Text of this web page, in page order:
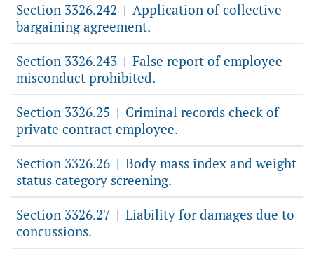
Section 3326.242 | Application of collective
bargaining agreement.
Section 3326.243 | False report of employee
misconduct prohibited.
Section 3326.25 | Criminal records check of
private contract employee.
Section 3326.26 | Body mass index and weight
status category screening.
Section 3326.27 | Liability for damages due to
concussions.